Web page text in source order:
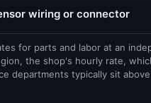
wiring or connector
for parts and labor at an
the shop's hourly rate,
departments typically sit